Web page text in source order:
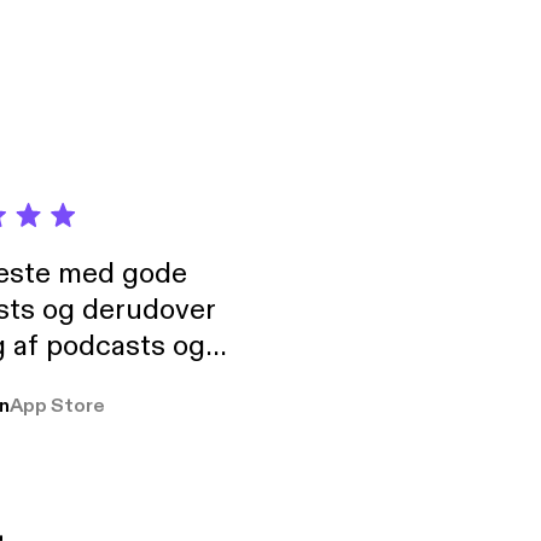
med gode
og derudover
podcasts og
pga
App Store